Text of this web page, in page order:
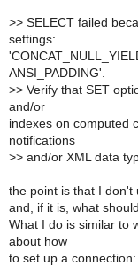
>> SELECT failed
settings:
ANSI_PADDING'.
>> Verify that SET
and/or
indexes on computed
notifications
>> and/or XML data
the point is that I don't
and, if it is, what
What I do is similar to
about how
to set up a connection: